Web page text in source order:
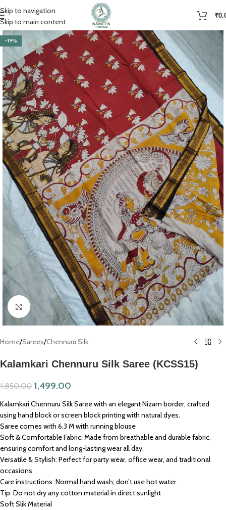
Skip to navigation
Skip to main content
₹
-19%
Click to enlarge
Home/Sarees/Chennuru Silk
Kalamkari Chennuru Silk Saree (KCSS15)
1,850.00 1,499.00
Kalamkari Chennuru Silk Saree with an elegant Nizam border, crafted
using hand block or screen block printing with natural dyes.
Saree comes with 6.3 M with running blouse
Soft & Comfortable Fabric: Made from breathable and durable fabric,
ensuring comfort and long-lasting wear all day.
Versatile & Stylish: Perfect for party wear, office wear, and traditional
occasions
Care instructions: Normal hand wash; don’t use hot water
Tip: Do not dry any cotton material in direct sunlight
Soft Slik Material